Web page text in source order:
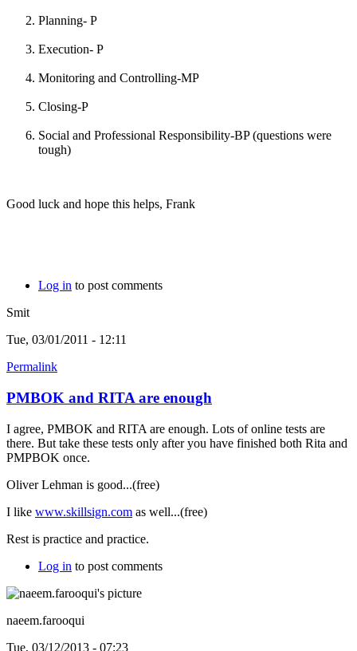
Planning- P
Execution- P
Monitoring and Controlling-MP
Closing-P
Social and Professional Responsibility-BP (questions were
tough)
Good luck and hope this helps, Frank
Log in to post comments
Smit
Tue, 03/01/2011 - 12:11
Permalink
PMBOK and RITA are enough
I agree, PMBOK and RITA are enough. Lots of online tests are
there. But take these tests only after you have finished both Rita and
PMPBOK once.
Oliver Lehman is good...(free)
I like www.skillsign.com as well...(free)
Rest is practice and practice.
Log in to post comments
naeem.farooqui
Tue, 03/12/2013 - 07:23